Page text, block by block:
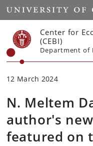
Start
Center for
(CEBI)
Department of
12 March 2024
N. Meltem
author's
featured on